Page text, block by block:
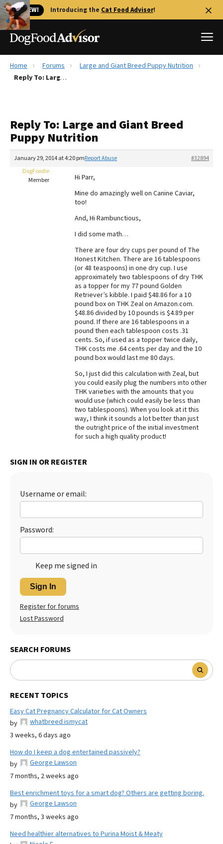
🐱 NEW! Introducing the Cat Food Advisor!
Best Dog Foods
Recalls
FAQs
The Farmer's Dog Review
Redbarn Review
Best Natural Food
Best Puppy Food
Home Forums
Large and Giant Breed Puppy Nutrition
Reply To: Large and Giant Breed Puppy Nutrition
Reply To: Large and Giant Breed
Puppy Nutrition
January 29, 2014 at 4:20 pm #32894
Report Abuse
DogFoodie
Member
Hi Parr,
Mine do amazingly well on Canine Caviar,
too!
And, Hi Rambunctious,
I did some math…
There are four dry cups per pound of The
Honest Kitchen. There are 16 tablespoons
(or 48 teaspoons) in one dry cup. I use
approximately two tablespoons of dry THK
as a topper for my 77 pound Golden
Retriever’s kibble. I paid $48.86 for a 10
pound box on THK Zeal on Amazon.com.
$48.86 divided by 10 pounds is $4.89 per
pound. If there are 16 tablespoons in a
pound then each tablespoon costs .31
cents. So, if used as a topper twice daily,
THK costs me .64 cents per day and the 10
pound box would last me 80 days.
So, I just did this calculation with Zeal, but
you could easily plug the numbers into other
THK varieties with the amounts that you
would use (which could easily be less than
two tablespoons). When you look at it this
way, I think it sounds a lot better than just
the outright price of the initial investment
for such a high quality product!
SIGN IN OR REGISTER
Username or email:
Password:
Keep me signed in
Sign In
Register for forums
Lost Password
SEARCH FORUMS
RECENT TOPICS
Easy Cat Pregnancy Calculator for Cat Owners
by
whatbreed ismycat
3 weeks, 6 days ago
How do I keep a dog entertained passively?
by
George Lawson
7 months, 2 weeks ago
Best enrichment toys for a smart dog? Others are getting boring.
by
George Lawson
7 months, 3 weeks ago
Need healthier alternatives to Purina Moist & Meaty